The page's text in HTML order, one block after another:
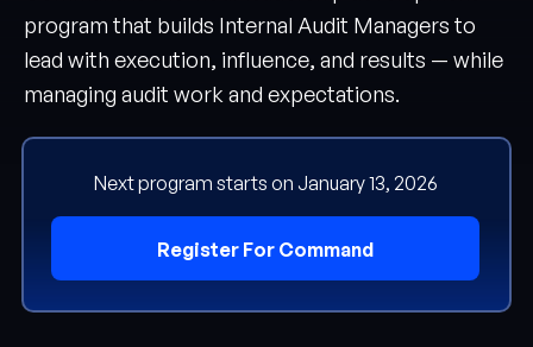
program that builds Internal Audit Managers to
lead with execution, influence, and results — while
managing audit work and expectations.
Next program starts on January 13, 2026
Register For Command